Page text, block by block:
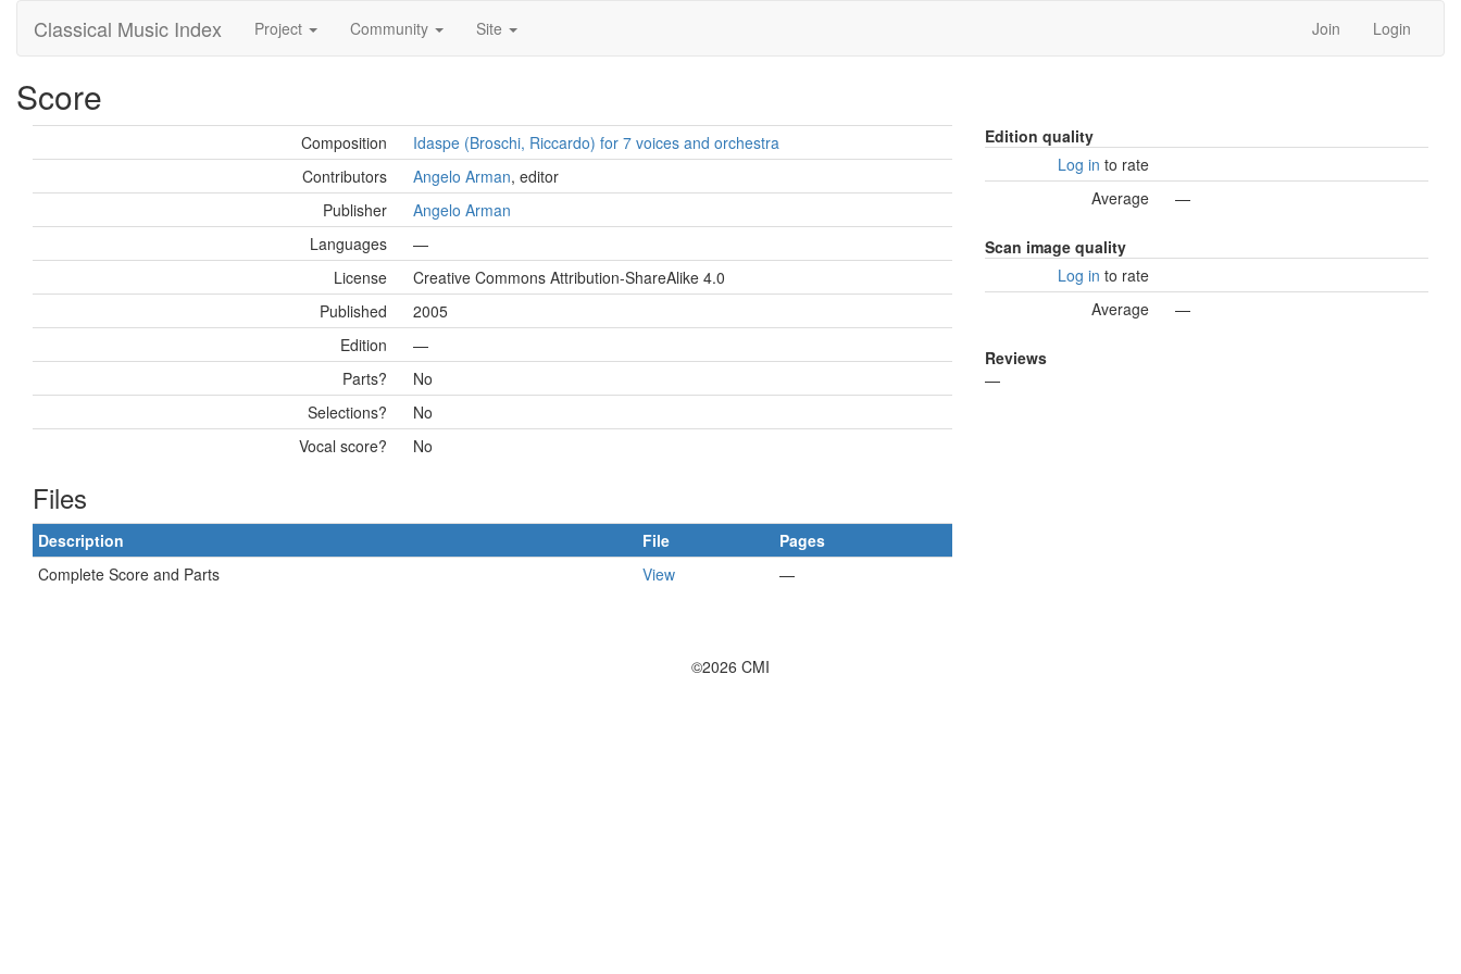
Classical Music Index Project Community Site Join Login
Score
Composition
Idaspe (Broschi, Riccardo) for 7 voices and orchestra
Contributors
Angelo Arman, editor
Publisher
Angelo Arman
Languages
—
License
Creative Commons Attribution-ShareAlike 4.0
Published
2005
Edition
—
Parts?
No
Selections?
No
Vocal score?
No
Files
Description File
Pages
Complete Score and Parts
View —
Edition quality
Log in to rate
Average
—
Scan image quality
Log in to rate
Average
—
Reviews
—
©2026 CMI